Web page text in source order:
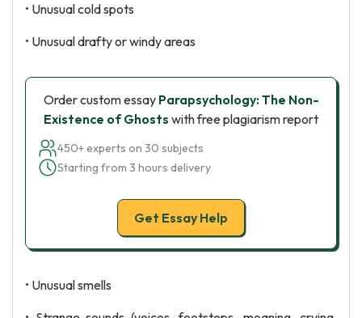
• Unusual cold spots
• Unusual drafty or windy areas
Order custom essay Parapsychology: The Non-
Existence of Ghosts with free plagiarism report
450+ experts on 30 subjects
Starting from 3 hours delivery
Get Essay Help
• Unusual smells